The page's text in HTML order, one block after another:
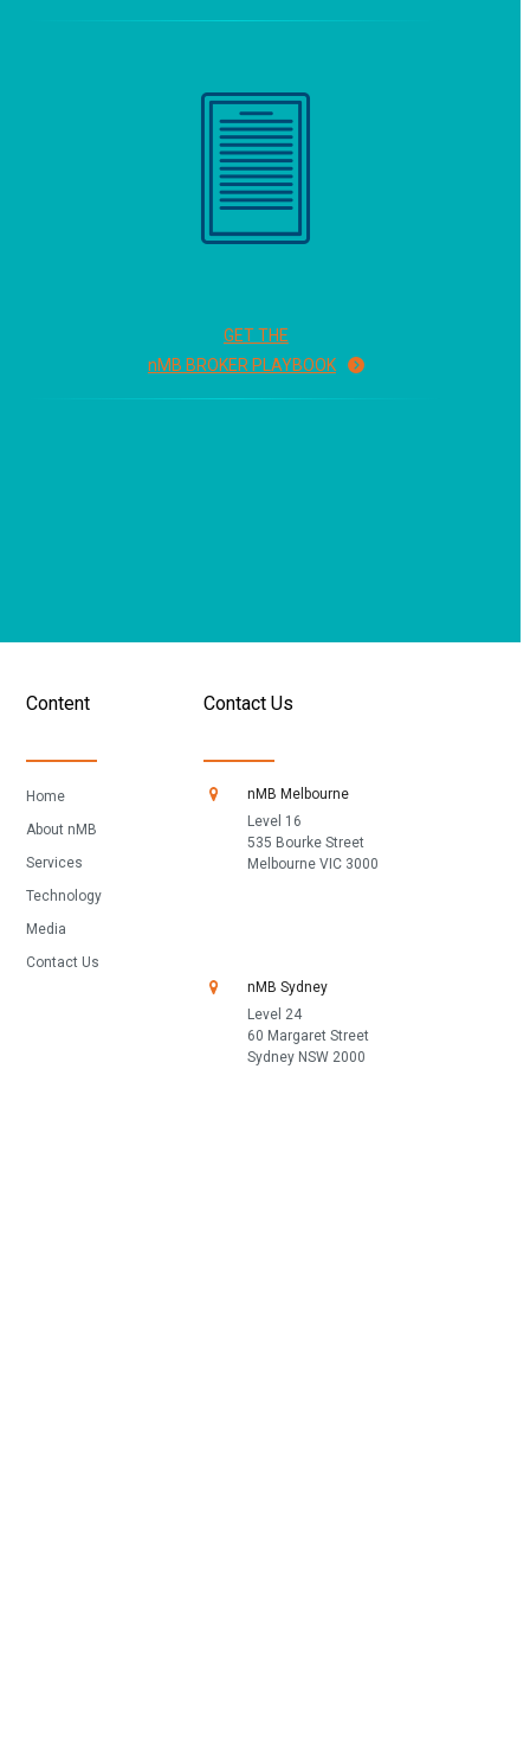
GET THE
nMB BROKER PLAYBOOK
Content
Home
About nMB
Services
Technology
Media
Contact Us
Contact Us
nMB Melbourne
Level 16
535 Bourke Street
Melbourne VIC 3000
nMB Sydney
Level 24
60 Margaret Street
Sydney NSW 2000